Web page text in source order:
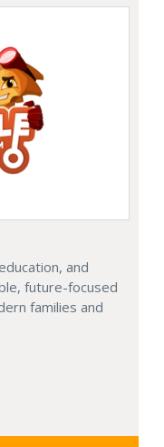
and
future-focused
families and